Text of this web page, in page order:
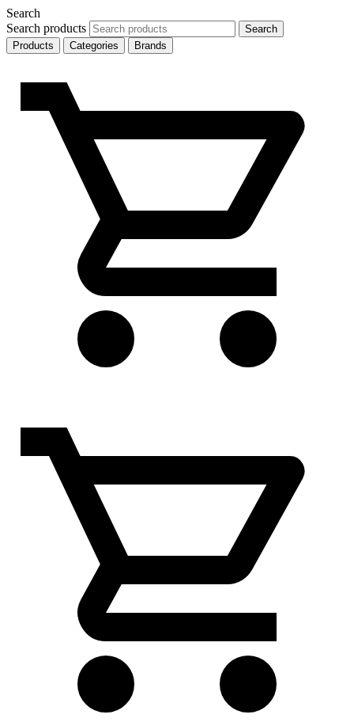
Search
Search products
Search
Products
Categories Brands